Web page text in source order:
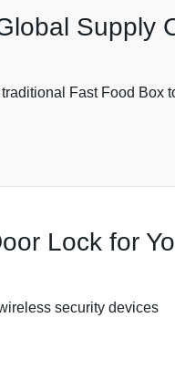
Supply
Fast Food Box
Lock for
security devices